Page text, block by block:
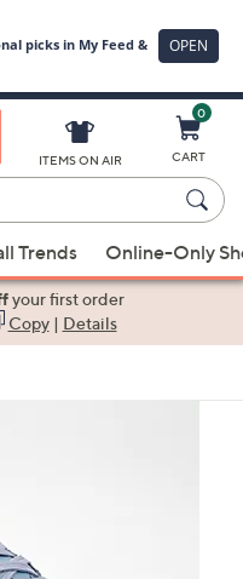
ITEMS ON AIR
0
CART
Trends Online-Only
your first order
Copy| Details